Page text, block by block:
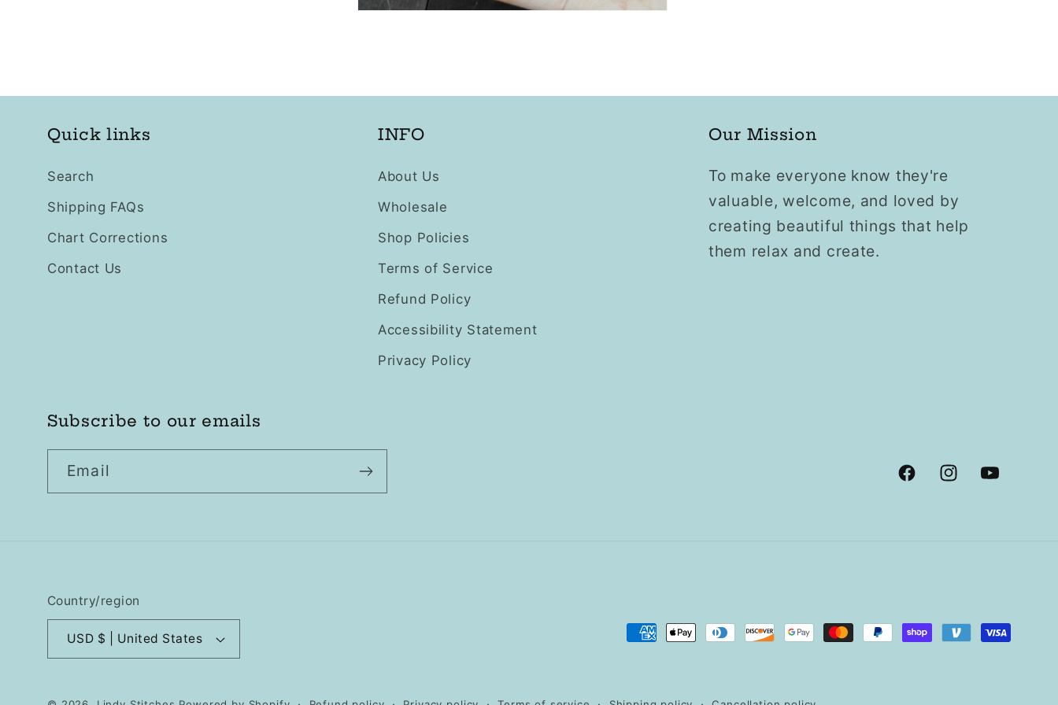
Quick links
Search
Shipping FAQs
Chart Corrections
Contact Us
INFO
About Us
Wholesale
Shop Policies
Terms of Service
Refund Policy
Accessibility Statement
Privacy Policy
Our Mission
To make everyone know they're
valuable, welcome, and loved by
creating beautiful things that help
them relax and create.
Subscribe to our emails
Email
FacebookInstagramYouTube
Country/region
USD $ | United States
Payment